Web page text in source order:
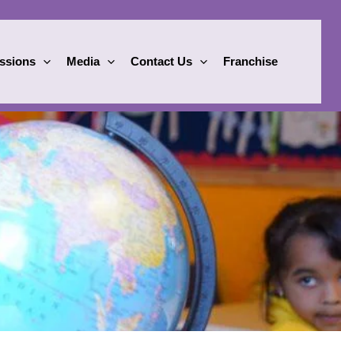
Media Contact Us Franchise